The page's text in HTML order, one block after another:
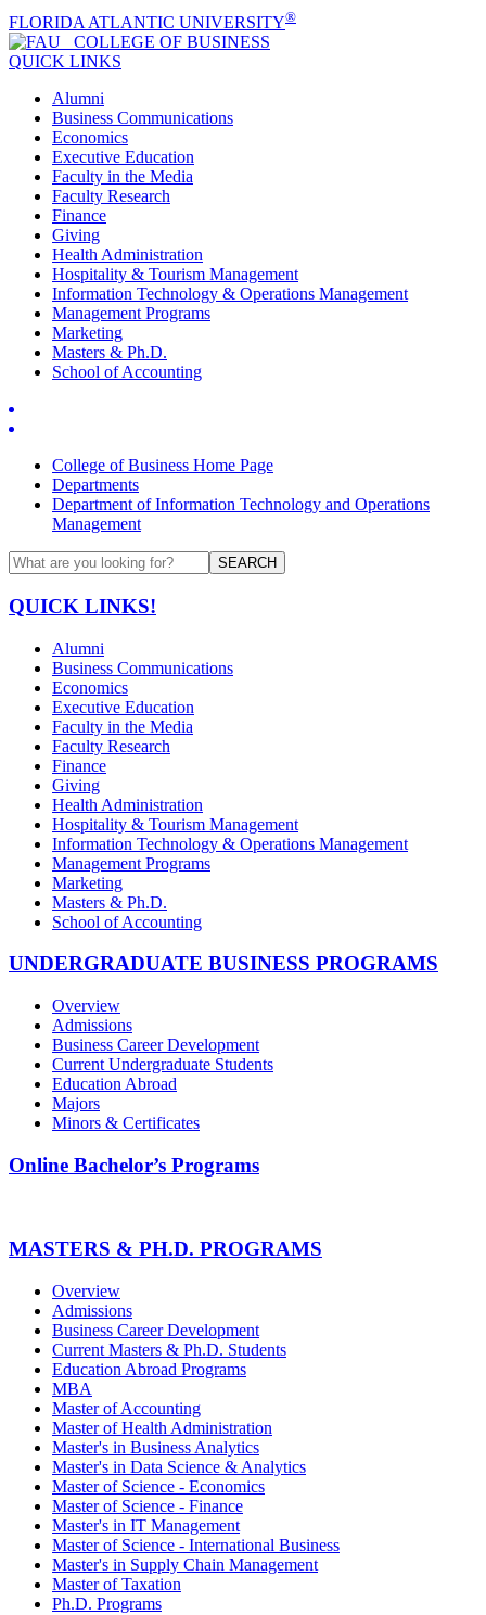
FLORIDA ATLANTIC UNIVERSITY®
COLLEGE OF BUSINESS
QUICK LINKS
Alumni
Business Communications
Economics
Executive Education
Faculty in the Media
Faculty Research
Finance
Giving
Health Administration
Hospitality & Tourism Management
Information Technology & Operations Management
Management Programs
Marketing
Masters & Ph.D.
School of Accounting
College of Business Home Page
Departments
Department of Information Technology and Operations
Management
SEARCH
QUICK LINKS!
Alumni
Business Communications
Economics
Executive Education
Faculty in the Media
Faculty Research
Finance
Giving
Health Administration
Hospitality & Tourism Management
Information Technology & Operations Management
Management Programs
Marketing
Masters & Ph.D.
School of Accounting
UNDERGRADUATE BUSINESS PROGRAMS
Overview
Admissions
Business Career Development
Current Undergraduate Students
Education Abroad
Majors
Minors & Certificates
Online Bachelor’s Programs
MASTERS & PH.D. PROGRAMS
Overview
Admissions
Business Career Development
Current Masters & Ph.D. Students
Education Abroad Programs
MBA
Master of Accounting
Master of Health Administration
Master's in Business Analytics
Master's in Data Science & Analytics
Master of Science - Economics
Master of Science - Finance
Master's in IT Management
Master of Science - International Business
Master's in Supply Chain Management
Master of Taxation
Ph.D. Programs